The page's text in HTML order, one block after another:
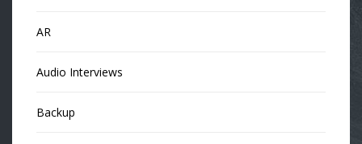
AR
Audio Interviews
Backup